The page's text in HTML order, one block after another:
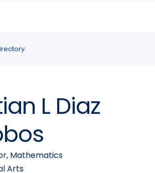
L Diaz
Mathematics
Arts